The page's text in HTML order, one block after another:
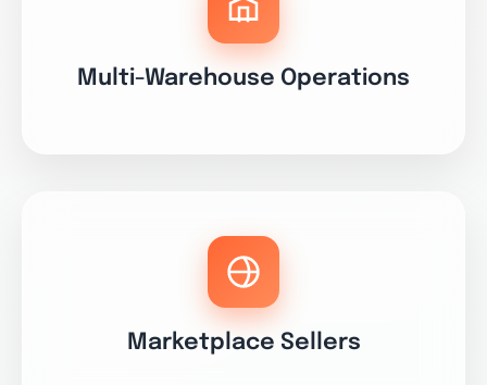
Multi-Warehouse Operations
Marketplace Sellers